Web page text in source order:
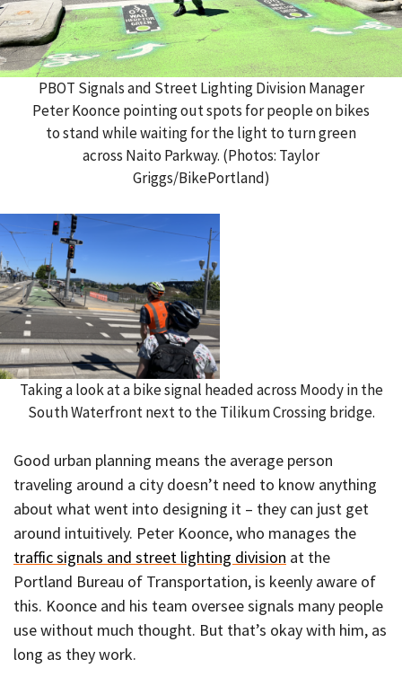
PBOT Signals and Street Lighting Division Manager
Peter Koonce pointing out spots for people on bikes
to stand while waiting for the light to turn green
across Naito Parkway. (Photos: Taylor
Griggs/BikePortland)
Taking a look at a bike signal headed across Moody in the
South Waterfront next to the Tilikum Crossing bridge.
Good urban planning means the average person
traveling around a city doesn’t need to know anything
about what went into designing it – they can just get
around intuitively. Peter Koonce, who manages the
traffic signals and street lighting division at the
Portland Bureau of Transportation, is keenly aware of
this. Koonce and his team oversee signals many people
use without much thought. But that’s okay with him, as
long as they work.